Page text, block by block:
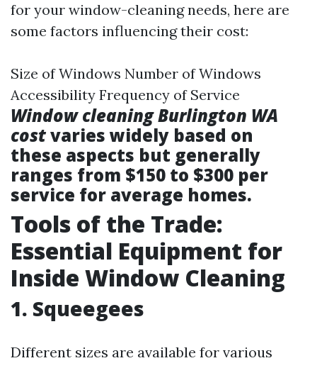
for your window-cleaning needs, here are
some factors influencing their cost:
Size of Windows Number of Windows
Accessibility Frequency of Service
Window cleaning Burlington WA
costvaries widely based on
these aspects but generally
ranges from $150 to $300 per
service for average homes.
Tools of the Trade:
Essential Equipment for
Inside Window Cleaning
1. Squeegees
Different sizes are available for various